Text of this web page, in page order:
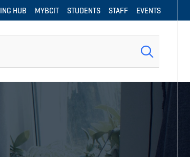
HUB MYBCIT STUDENTS STAFF EVENTS